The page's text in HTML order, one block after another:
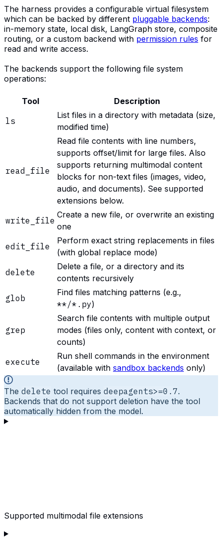
The harness provides a configurable virtual filesystem
which can be backed by different pluggable backends:
in-memory state, local disk, LangGraph store, composite
routing, or a custom backend with permission rules for
read and write access.
The backends support the following file system
operations:
Tool
Description
ls
List files in a directory with metadata (size,
modified time)
read_file
Read file contents with line numbers,
supports offset/limit for large files. Also
supports returning multimodal content
blocks for non-text files (images, video,
audio, and documents). See supported
extensions below.
write_file
Create a new file, or overwrite an existing
one
edit_file
Perform exact string replacements in files
(with global replace mode)
delete
Delete a file, or a directory and its
contents recursively
glob
Find files matching patterns (e.g.,
**/*.py)
grep
Search file contents with multiple output
modes (files only, content with context, or
counts)
execute
Run shell commands in the environment
(available with sandbox backends only)
The delete tool requires deepagents>=0.7.
Backends that do not support deletion have the tool
automatically hidden from the model.
Supported multimodal file extensions